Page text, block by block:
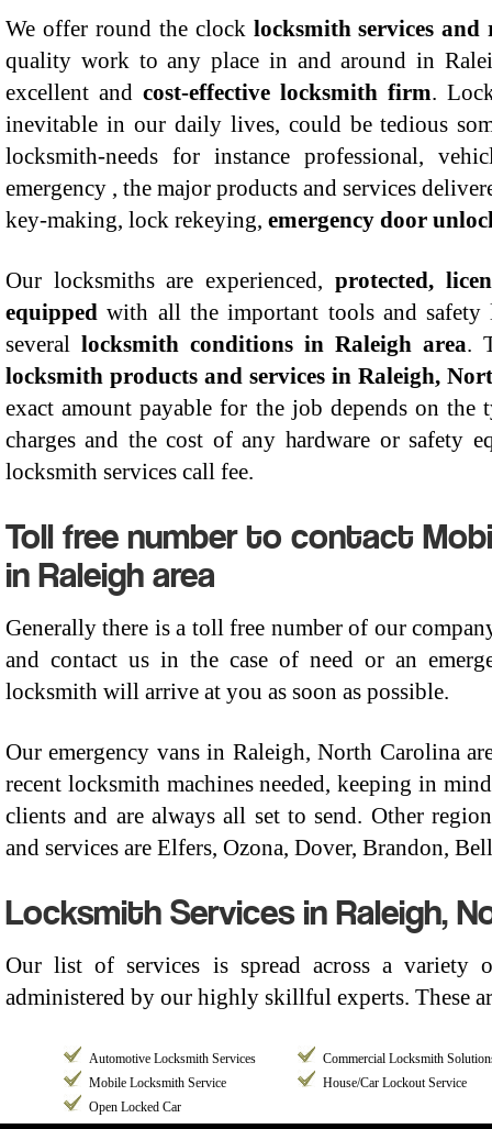
We offer round the clocklocksmith services and
quality work to any place in and around in
excellent andcost-effective locksmith firm.
inevitable in our daily lives, could be tedious
locksmith-needs for instance professional,
emergency , the major products and services
key-making, lock rekeying, emergency door
Our locksmiths are experienced, protected,
equipped with all the important tools and safety
several locksmith conditions in Raleigh area.
locksmith products and services in Raleigh,
exact amount payable for the job depends on the
charges and the cost of any hardware or safety
locksmith services call fee.
Toll free number to contact
in Raleigh area
Generally there is a toll free number of our
and contact us in the case of need or an
locksmith will arrive at you as soon as possible.
Our emergency vans in Raleigh, North Carolina
recent locksmith machines needed, keeping in
clients and are always all set to send. Other
and services are Elfers, Ozona, Dover, Brandon,
Locksmith Services in Raleigh,
Our list of services is spread across a variety
administered by our highly skillful experts. These
Automotive Locksmith Services
Commercial Locksmith
Mobile Locksmith Service
House/Car Lockout Service
Open Locked Car